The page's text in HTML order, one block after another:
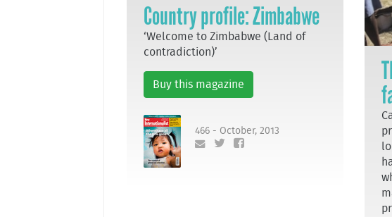
Country profile: Zimbabwe
‘Welcome to Zimbabwe (Land of
contradiction)’
Buy this magazine
466 - October, 2013